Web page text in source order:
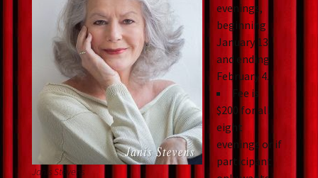
Janis Stevens
evenings,
beginning
January 13
and ending
February 4.
Fee is
$200 for all
eight
evenings or if
participant